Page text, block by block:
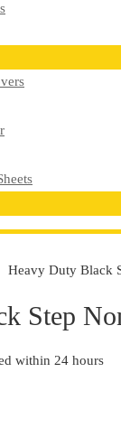
Duty Black
Step
within 24 hours